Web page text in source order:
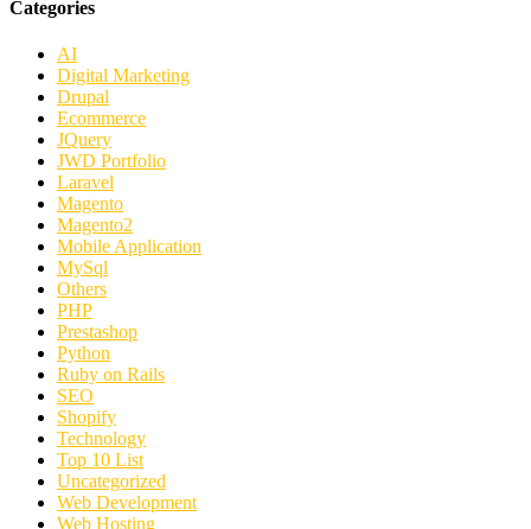
Categories
AI
Digital Marketing
Drupal
Ecommerce
JQuery
JWD Portfolio
Laravel
Magento
Magento2
Mobile Application
MySql
Others
PHP
Prestashop
Python
Ruby on Rails
SEO
Shopify
Technology
Top 10 List
Uncategorized
Web Development
Web Hosting